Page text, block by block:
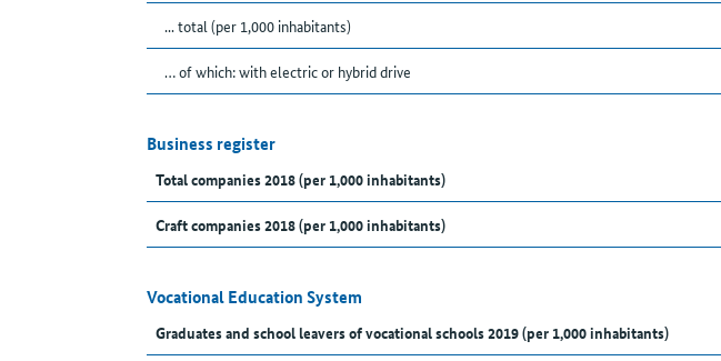
... total (per 1,000 inhabitants)
… of which: with electric or hybrid drive
Business register
Total companies 2018 (per 1,000 inhabitants)
Craft companies 2018 (per 1,000 inhabitants)
Vocational Education System
Graduates and school leavers of vocational schools 2019 (per 1,000 inhabitants)